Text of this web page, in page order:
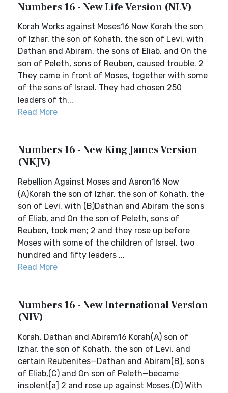
Numbers 16 - New Life Version (NLV)
Korah Works against Moses16 Now Korah the son
of Izhar, the son of Kohath, the son of Levi, with
Dathan and Abiram, the sons of Eliab, and On the
son of Peleth, sons of Reuben, caused trouble. 2
They came in front of Moses, together with some
of the sons of Israel. They had chosen 250
leaders of th...
Read More
Numbers 16 - New King James Version
(NKJV)
Rebellion Against Moses and Aaron16 Now
(A)Korah the son of Izhar, the son of Kohath, the
son of Levi, with (B)Dathan and Abiram the sons
of Eliab, and On the son of Peleth, sons of
Reuben, took men; 2 and they rose up before
Moses with some of the children of Israel, two
hundred and fifty leaders ...
Read More
Numbers 16 - New International Version
(NIV)
Korah, Dathan and Abiram16 Korah(A) son of
Izhar, the son of Kohath, the son of Levi, and
certain Reubenites—Dathan and Abiram(B), sons
of Eliab,(C) and On son of Peleth—became
insolent[a] 2 and rose up against Moses.(D) With